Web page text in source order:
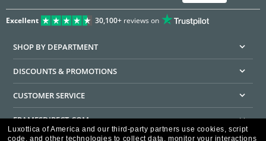
Excellent 30,100+reviews on
SHOP BY DEPARTMENT
DISCOUNTS & PROMOTIONS
CUSTOMER SERVICE
FRAMESDIRECT.COM
Luxottica of America and our third-party partners use cookies, script
code, and other technologies to collect data, monitor your interactions